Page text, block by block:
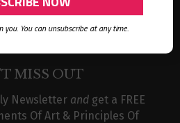
MISS OUT
Newsletter andget a FREE
Of Art & Principles Of
You can unsubscribe at any time.